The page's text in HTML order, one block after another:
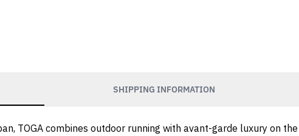
SHIPPING INFORMATION
TOGA combines outdoor running with avant-garde luxury on